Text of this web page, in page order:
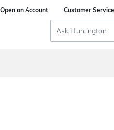
Open an Account Customer Service
Search
Input